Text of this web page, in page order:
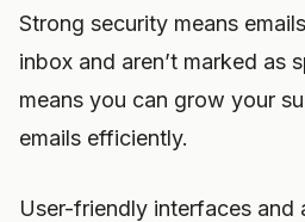
Strong security means
inbox and aren’t marked as
means you can grow your
emails efficiently.
User-friendly interfaces and